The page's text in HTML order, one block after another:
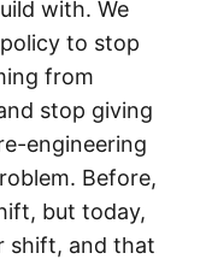
with. We
to stop
from
stop giving
engineering
Before,
but today,
shift, and that